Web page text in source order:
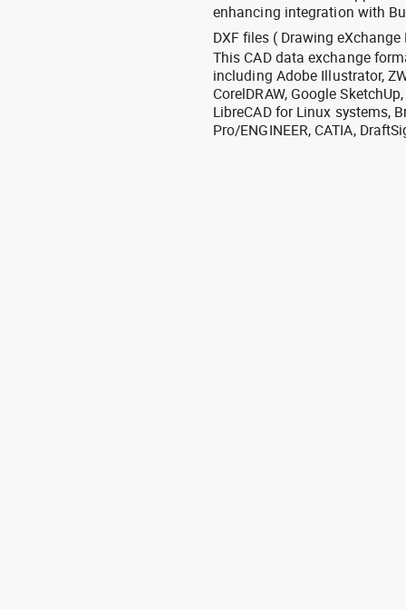
enhancing integration with
DXF files ( Drawing eXchange
This CAD data exchange
including Adobe Illustrator,
CorelDRAW, Google
LibreCAD for Linux systems,
Pro/ENGINEER, CATIA,